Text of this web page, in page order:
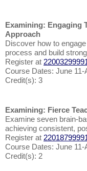
Examining: Engaging
Approach
Discover how to
process and build
Register at
Course Dates: June 11-
Credit(s): 3
Examining: Fierce
Examine seven brain-
achieving consistent,
Register at
Course Dates: June 11-
Credit(s): 2